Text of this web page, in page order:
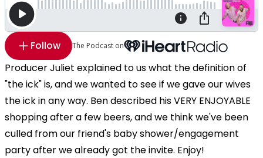
Follow The Podcast on
Producer Juliet explained to us what the definition of
"the ick" is, and we wanted to see if we gave our wives
the ick in any way. Ben described his VERY ENJOYABLE
shopping after a few beers, and we think we've been
culled from our friend's baby shower/engagement
party after we already got the invite. Enjoy!